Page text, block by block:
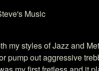
Music
my styles of Jazz and
pump out aggressive